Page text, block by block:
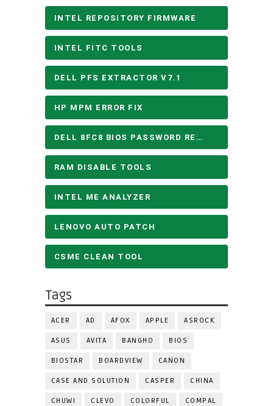
INTEL REPOSITORY FIRMWARE
INTEL FITC TOOLS
DELL PFS EXTRACTOR V7.1
HP MPM ERROR FIX
DELL 8FC8 BIOS PASSWORD REMOVE
RAM DISABLE TOOLS
INTEL ME ANALYZER
LENOVO AUTO PATCH
CSME CLEAN TOOL
Tags
ACER AD AFOX APPLE ASROCK
ASUS AVITA BANGHO BIOS
BIOSTAR BOARDVIEW CANON
CASE AND SOLUTION CASPER CHINA
CHUWI CLEVO COLORFUL COMPAL